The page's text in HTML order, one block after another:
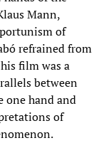
Mann,
of
refrained from
film was a
between
one hand and
of